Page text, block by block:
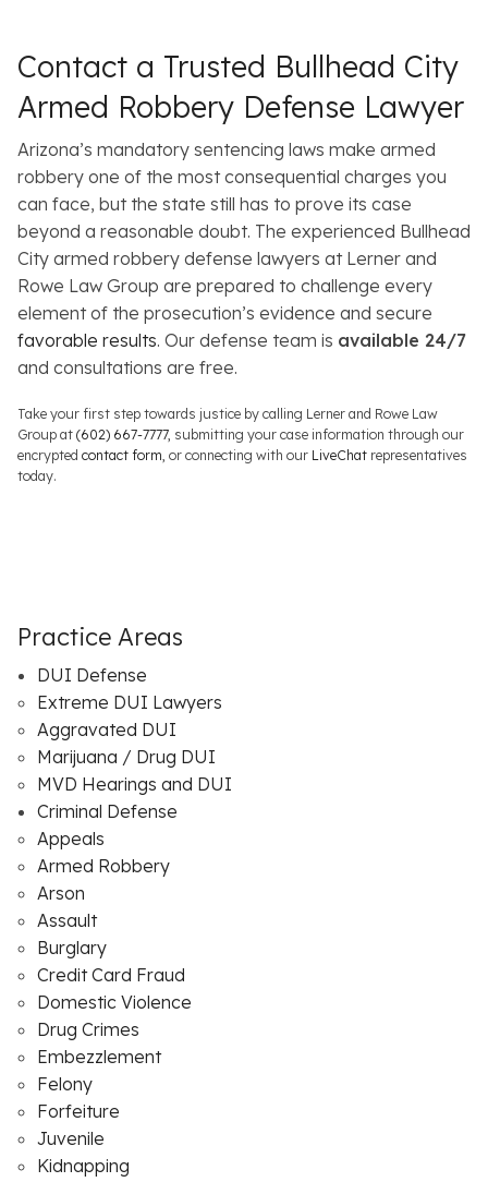
Contact a Trusted Bullhead City
Armed Robbery Defense Lawyer
Arizona’s mandatory sentencing laws make armed
robbery one of the most consequential charges you
can face, but the state still has to prove its case
beyond a reasonable doubt. The experienced Bullhead
City armed robbery defense lawyers at Lerner and
Rowe Law Group are prepared to challenge every
element of the prosecution’s evidence and secure
favorable results. Our defense team is available 24/7
and consultations are free.
Take your first step towards justice by calling Lerner and Rowe Law
Group at (602) 667-7777, submitting your case information through our
encrypted contact form, or connecting with our LiveChat representatives
today.
Practice Areas
DUI Defense
Extreme DUI Lawyers
Aggravated DUI
Marijuana / Drug DUI
MVD Hearings and DUI
Criminal Defense
Appeals
Armed Robbery
Arson
Assault
Burglary
Credit Card Fraud
Domestic Violence
Drug Crimes
Embezzlement
Felony
Forfeiture
Juvenile
Kidnapping